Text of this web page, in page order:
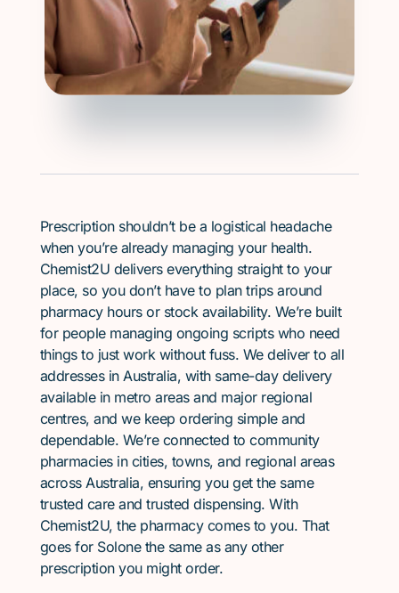
Prescription shouldn’t be a logistical headache
when you’re already managing your health.
Chemist2U delivers everything straight to your
place, so you don’t have to plan trips around
pharmacy hours or stock availability. We’re built
for people managing ongoing scripts who need
things to just work without fuss. We deliver to all
addresses in Australia, with same-day delivery
available in metro areas and major regional
centres, and we keep ordering simple and
dependable. We’re connected to community
pharmacies in cities, towns, and regional areas
across Australia, ensuring you get the same
trusted care and trusted dispensing. With
Chemist2U, the pharmacy comes to you. That
goes for Solone the same as any other
prescription you might order.